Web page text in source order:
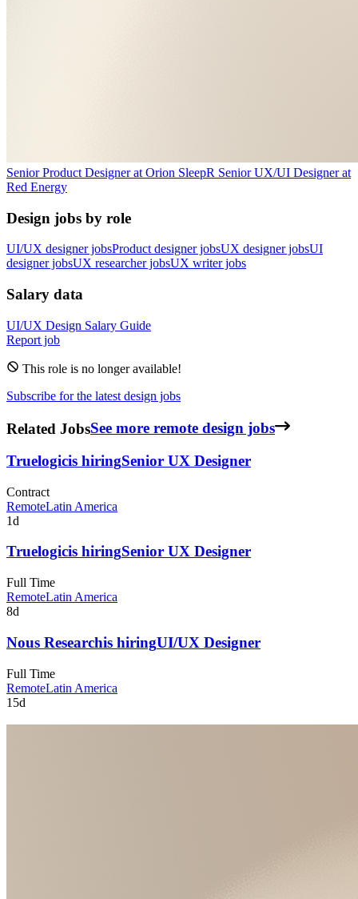
Senior Product Designerat Orion SleepR Senior UX/UI Designerat
Red Energy
Design jobs by role
UI/UX designer jobsProduct designer jobsUX designer jobsUI
designer jobsUX researcher jobsUX writer jobs
Salary data
UI/UX Design Salary Guide
Report job
This role is no longer available!
Subscribe for the latest design jobs
Related JobsSee more remote design jobs
Truelogicis hiringSenior UX Designer
Contract
RemoteLatin America
1d
Truelogicis hiringSenior UX Designer
Full Time
RemoteLatin America
8d
Nous Researchis hiringUI/UX Designer
Full Time
RemoteLatin America
15d